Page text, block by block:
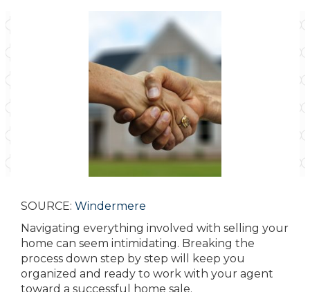
SOURCE: Windermere
Navigating everything involved with selling your
home can seem intimidating. Breaking the
process down step by step will keep you
organized and ready to work with your agent
toward a successful home sale.